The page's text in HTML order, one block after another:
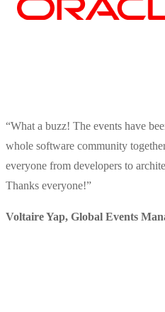
“What a buzz! The events have
whole software community
everyone from developers to
Thanks everyone!”
Voltaire Yap, Global Events